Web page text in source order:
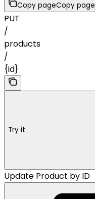
Copy pageCopy page
PUT
/
products
/
{id}
Try it
Update Product by ID